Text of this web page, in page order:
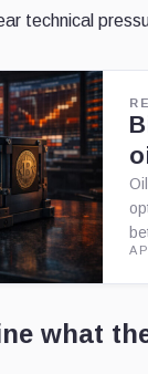
technical
what